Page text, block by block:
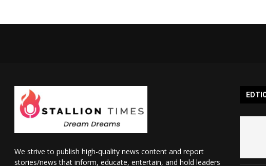
We strive to publish high-quality news content and report
stories/news that inform, educate, entertain, and hold leaders